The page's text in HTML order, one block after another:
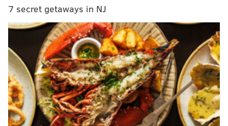
franchise history. Lowry’s arrival in Toronto
represents a through line that connects the
Raptors’ fight for relevancy at the beginning of his
time with the franchise to their current status as
one of the league’s most respected organizations.
Those with knowledge of Lowry’s mindset believe
he wants to compete for a championship, however,
and that is what makes this season in Toronto so
7 secret getaways in NJ